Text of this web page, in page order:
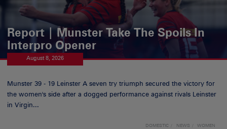
Report | Munster Take The Spoils In
Interpro Opener
August 8, 2026
Munster 39 - 19 Leinster A seven try triumph secured the victory for
the women's side after a dogged performance against rivals Leinster
in Virgin...
DOMESTIC NEWS WOMEN